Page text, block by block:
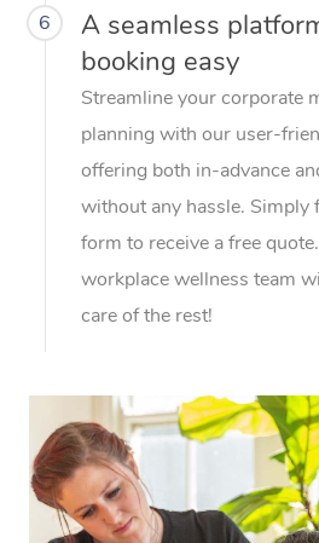
6
A seamless
booking easy
Streamline your corporate
planning with our user-
offering both in-advance
without any hassle. Simply
form to receive a free
workplace wellness team
care of the rest!